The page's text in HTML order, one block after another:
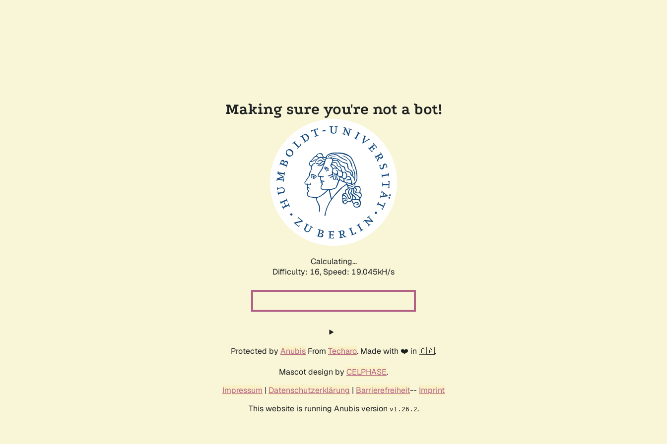
Making sure you're not a bot!
Calculating...
Difficulty: 16, Speed: 19.045kH/s
Protected by Anubis From Techaro. Made with ❤️ in 🇨🇦.
Mascot design by CELPHASE.
Impressum | Datenschutzerklärung | Barrierefreiheit-- Imprint
This website is running Anubis version v1.26.2.